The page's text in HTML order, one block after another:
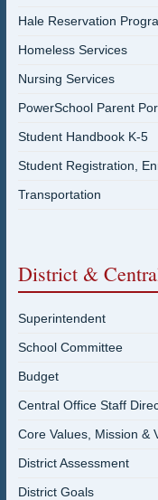
Hale Reservation
Homeless Services
Nursing Services
PowerSchool Parent
Student Handbook K-5
Student Registration,
Transportation
District &
Superintendent
School Committee
Budget
Central Office Staff
Core Values, Mission &
District Assessment
District Goals